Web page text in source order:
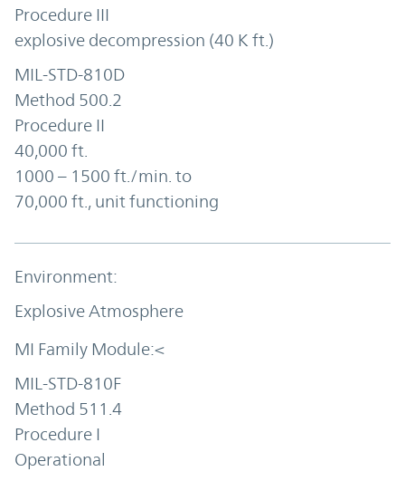
Procedure III
explosive decompression (40 K ft.)
MIL-STD-810D
Method 500.2
Procedure II
40,000 ft.
1000 – 1500 ft./min. to
70,000 ft., unit functioning
Explosive Atmosphere
MIL-STD-810F
Method 511.4
Procedure I
Operational